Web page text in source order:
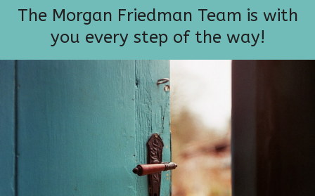
The Morgan Friedman Team is with
you every step of the way!